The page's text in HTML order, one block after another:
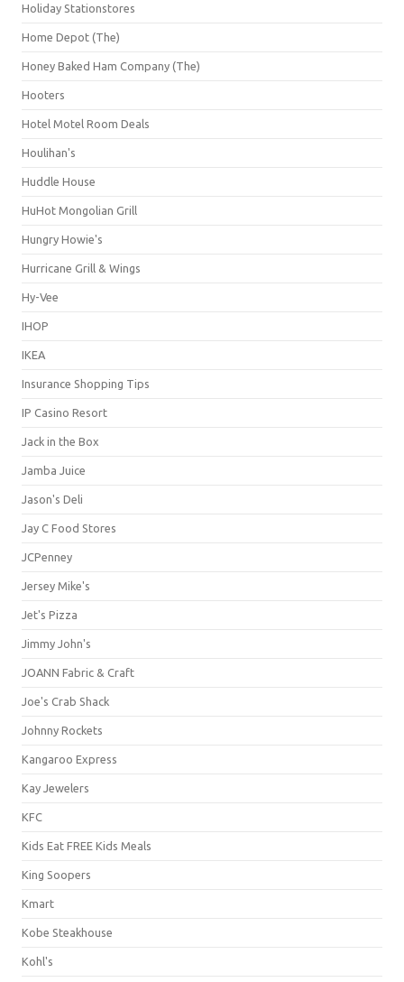
Holiday Stationstores
Home Depot (The)
Honey Baked Ham Company (The)
Hooters
Hotel Motel Room Deals
Houlihan's
Huddle House
HuHot Mongolian Grill
Hungry Howie's
Hurricane Grill & Wings
Hy-Vee
IHOP
IKEA
Insurance Shopping Tips
IP Casino Resort
Jack in the Box
Jamba Juice
Jason's Deli
Jay C Food Stores
JCPenney
Jersey Mike's
Jet's Pizza
Jimmy John's
JOANN Fabric & Craft
Joe's Crab Shack
Johnny Rockets
Kangaroo Express
Kay Jewelers
KFC
Kids Eat FREE Kids Meals
King Soopers
Kmart
Kobe Steakhouse
Kohl's